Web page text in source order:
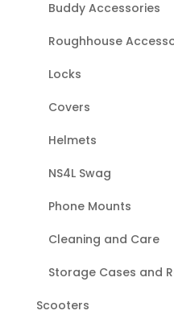
Buddy Accessories
Roughhouse
Locks
Covers
Helmets
NS4L Swag
Phone Mounts
Cleaning and Care
Storage Cases and
Scooters